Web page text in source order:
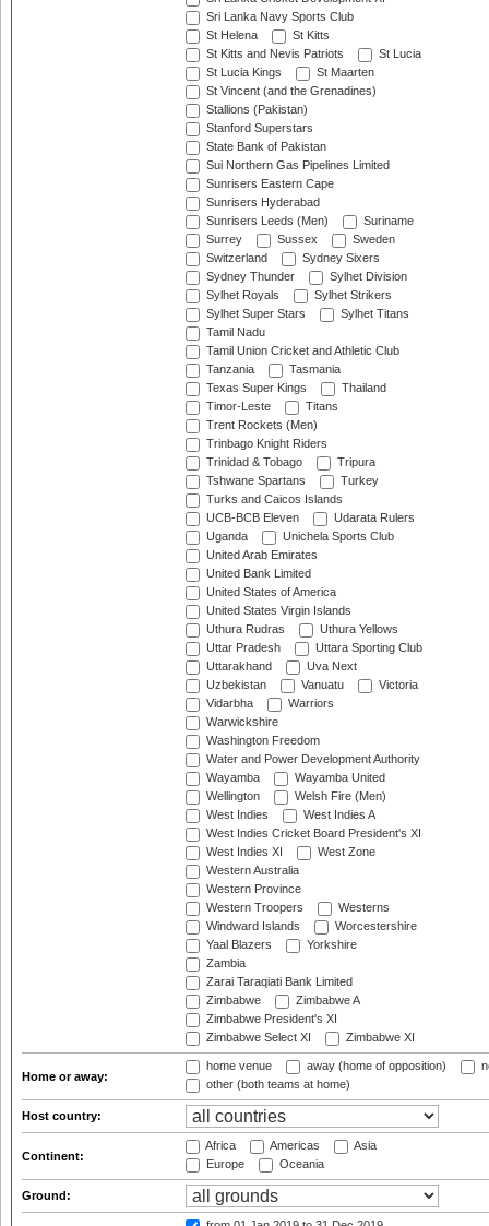
Sri Lanka Navy Sports Club
St Helena
St Kitts
St Kitts and Nevis Patriots
St Lucia
St Lucia Kings
St Maarten
St Vincent (and the Grenadines)
Stallions (Pakistan)
Stanford Superstars
State Bank of Pakistan
Sui Northern Gas Pipelines Limited
Sunrisers Eastern Cape
Sunrisers Hyderabad
Sunrisers Leeds (Men)
Suriname
Surrey
Sussex
Sweden
Switzerland
Sydney Sixers
Sydney Thunder
Sylhet Division
Sylhet Royals
Sylhet Strikers
Sylhet Super Stars
Sylhet Titans
Tamil Nadu
Tamil Union Cricket and Athletic Club
Tanzania
Tasmania
Texas Super Kings
Thailand
Timor-Leste
Titans
Trent Rockets (Men)
Trinbago Knight Riders
Trinidad & Tobago
Tripura
Tshwane Spartans
Turkey
Turks and Caicos Islands
UCB-BCB Eleven
Udarata Rulers
Uganda
Unichela Sports Club
United Arab Emirates
United Bank Limited
United States of America
United States Virgin Islands
Uthura Rudras
Uthura Yellows
Uttar Pradesh
Uttara Sporting Club
Uttarakhand
Uva Next
Uzbekistan
Vanuatu
Victoria
Vidarbha
Warriors
Warwickshire
Washington Freedom
Water and Power Development Authority
Wayamba
Wayamba United
Wellington
Welsh Fire (Men)
West Indies
West Indies A
West Indies Cricket Board President's XI
West Indies XI
West Zone
Western Australia
Western Province
Western Troopers
Westerns
Windward Islands
Worcestershire
Yaal Blazers
Yorkshire
Zambia
Zarai Taraqiati Bank Limited
Zimbabwe
Zimbabwe A
Zimbabwe President's XI
Zimbabwe Select XI
Zimbabwe XI
Home or away:
home venue away (home of opposition)
other (both teams at home)
Host country:
Continent:
Africa Americas
Asia
Europe
Oceania
Ground: